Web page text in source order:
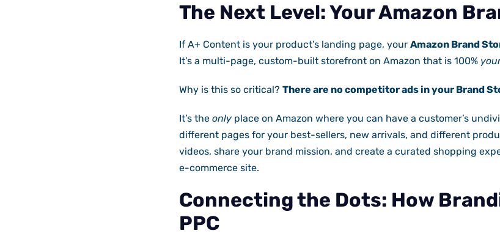
The Next Level: Your Amazon
If A+ Content is your product’s landing page, your Amazon Brand
It’s a multi-page, custom-built storefront on Amazon that is 100%
Why is this so critical? There are no competitor ads in your Brand
It’s the onlyplace on Amazon where you can have a customer’s
different pages for your best-sellers, new arrivals, and different
videos, share your brand mission, and create a curated shopping
e-commerce site.
Connecting the Dots: How
PPC